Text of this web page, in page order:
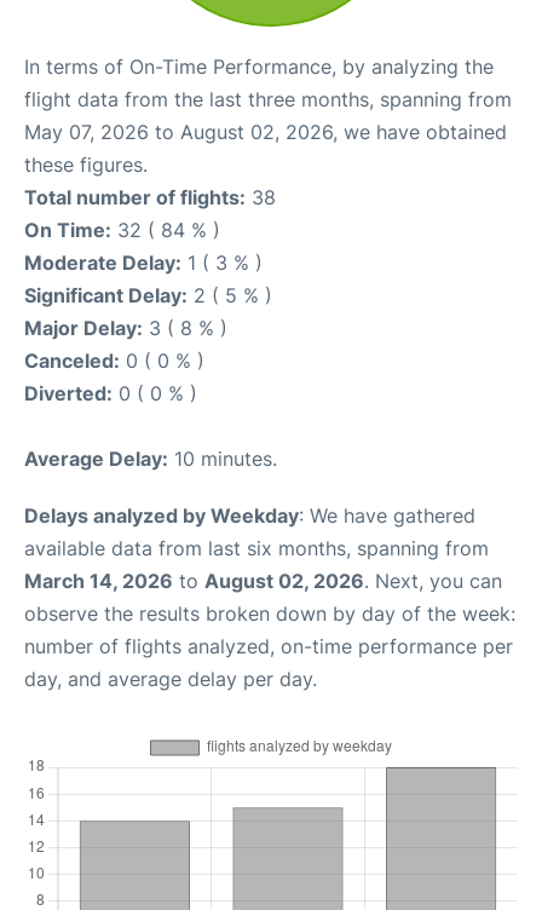
In terms of On-Time Performance, by analyzing the
flight data from the last three months, spanning from
May 07, 2026 to August 02, 2026, we have obtained
these figures.
Total number of flights: 38
On Time: 32 ( 84 % )
Moderate Delay: 1 ( 3 % )
Significant Delay: 2 ( 5 % )
Major Delay: 3 ( 8 % )
Canceled: 0 ( 0 % )
Diverted: 0 ( 0 % )
Average Delay: 10 minutes.
Delays analyzed by Weekday: We have gathered
available data from last six months, spanning from
March 14, 2026 to August 02, 2026. Next, you can
observe the results broken down by day of the week:
number of flights analyzed, on-time performance per
day, and average delay per day.